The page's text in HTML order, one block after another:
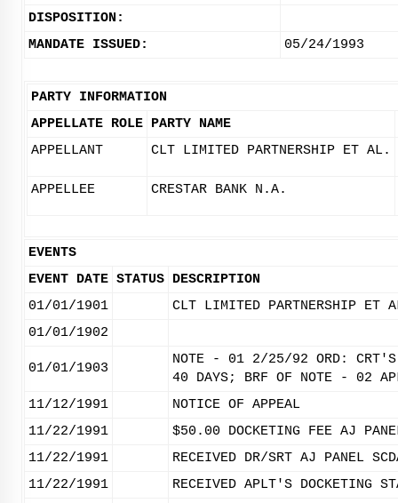
DISPOSITION:
MANDATE ISSUED:
05/24/1993
PARTY INFORMATION
APPELLATE ROLE PARTY NAME
APPELLANT
CLT LIMITED PARTNERSHIP ET AL.
APPELLEE CRESTAR BANK N.A.
EVENTS
EVENT DATE STATUS DESCRIPTION
01/01/1901
CLT LIMITED PARTNERSHIP ET
01/01/1902
01/01/1903
NOTE - 01 2/25/92 ORD:
40 DAYS; BRF OF NOTE - 02
11/12/1991
NOTICE OF APPEAL
11/22/1991
$50.00 DOCKETING FEE AJ
11/22/1991
RECEIVED DR/SRT AJ PANEL
11/22/1991
RECEIVED APLT'S DOCKETING